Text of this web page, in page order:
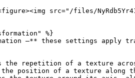
src="/files/
%}
—** these settings
repetition of a texture
position of a texture